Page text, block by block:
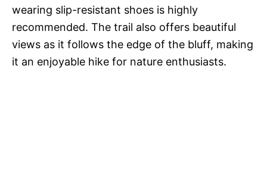
wearing slip-resistant shoes is highly
recommended. The trail also offers beautiful
views as it follows the edge of the bluff, making
it an enjoyable hike for nature enthusiasts.